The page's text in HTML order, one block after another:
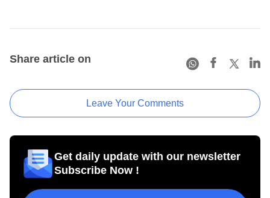
Share article on
Leave Your Comments
Get daily update with our newsletter
Subscribe Now !